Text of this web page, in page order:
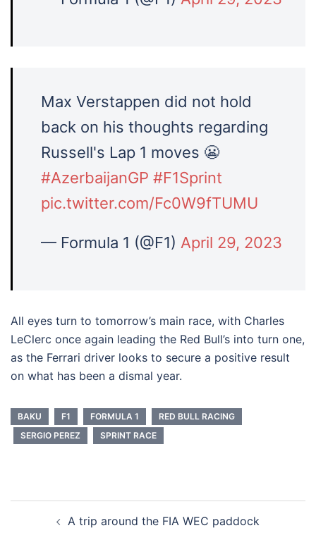
Max Verstappen did not hold
back on his thoughts regarding
Russell's Lap 1 moves 😬
#AzerbaijanGP #F1Sprint
pic.twitter.com/Fc0W9fTUMU
— Formula 1 (@F1) April 29, 2023
All eyes turn to tomorrow’s main race, with Charles
LeClerc once again leading the Red Bull’s into turn one,
as the Ferrari driver looks to secure a positive result
on what has been a dismal year.
BAKU F1 FORMULA 1
RED BULL RACING
SERGIO PEREZ
SPRINT RACE
navigationA trip around the FIA WEC paddock